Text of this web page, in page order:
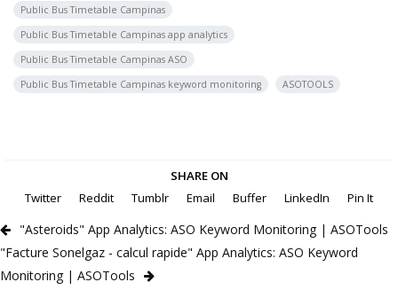
Public Bus Timetable Campinas
Public Bus Timetable Campinas app analytics
Public Bus Timetable Campinas ASO
Public Bus Timetable Campinas keyword monitoring
ASOTOOLS
SHARE ON
Twitter
Reddit Tumblr Email Buffer LinkedIn Pin It
"Asteroids" App Analytics: ASO Keyword Monitoring | ASOTools
"Facture Sonelgaz - calcul rapide" App Analytics: ASO Keyword
Monitoring | ASOTools